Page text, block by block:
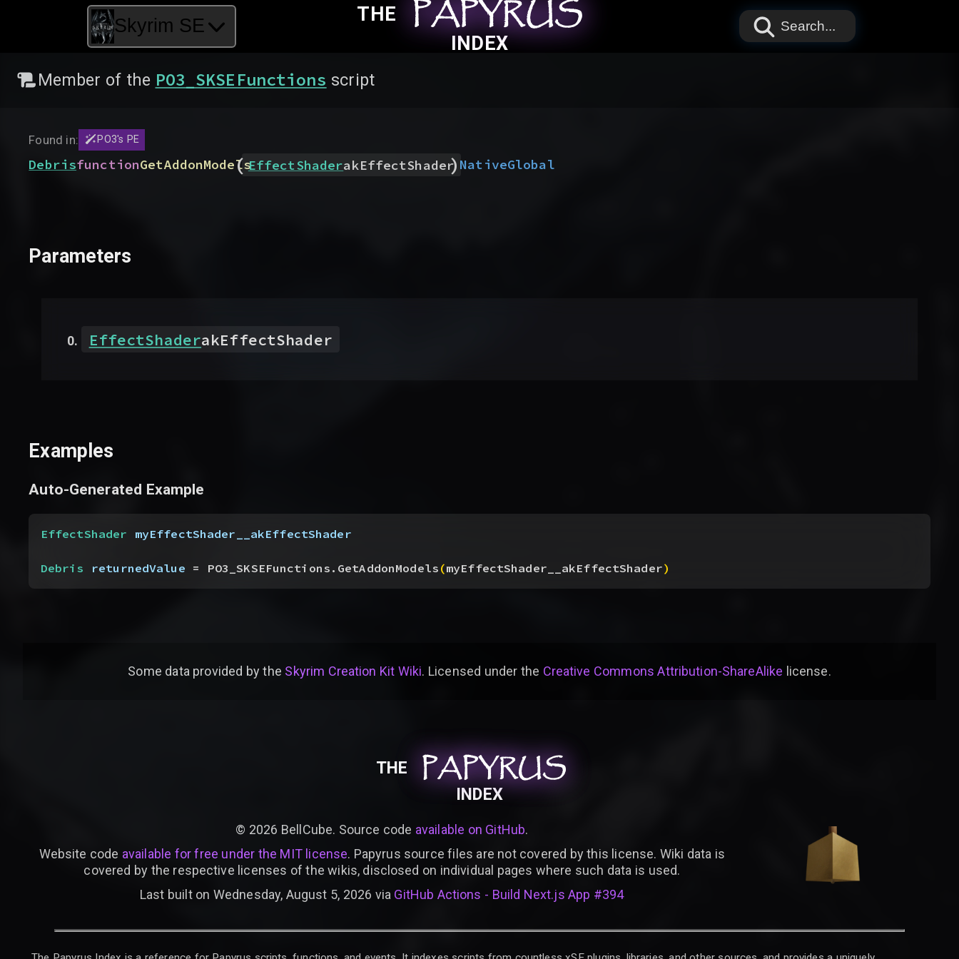
Skyrim SE
THE PAPYRUS
PAPYRUS
PAPYRUS
INDEX
Search...
Member of the PO3_SKSEFunctions script
Found in: PO3's PE
DebrisfunctionGetAddonModels
( EffectShaderakEffectShader
) NativeGlobal
Parameters
EffectShaderakEffectShader
Examples
Auto-Generated Example
EffectShader myEffectShader__akEffectShader
Debris returnedValue = PO3_SKSEFunctions.GetAddonModels(myEffectShader__akEffectShader)
Some data provided bythe Skyrim Creation Kit Wiki. Licensed under the Creative Commons Attribution-ShareAlike license.
THE PAPYRUS
PAPYRUS
PAPYRUS
INDEX
© 2026 BellCube. Source code available on GitHub.
Website code available for free under the MIT license. Papyrus source files are not covered by this license. Wiki data is
covered by the respective licenses of the wikis, disclosed on individual pages where such data is used.
Last built on Wednesday, August 5, 2026 via GitHub Actions - Build Next.js App #394